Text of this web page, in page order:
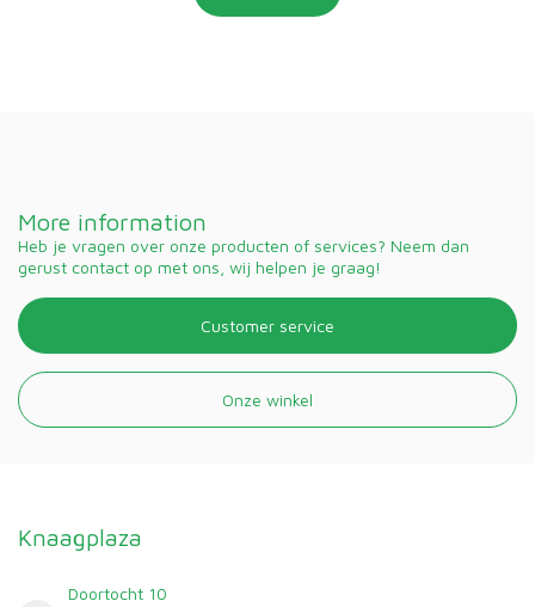
More information
Heb je vragen over onze producten of services? Neem dan
gerust contact op met ons, wij helpen je graag!
Customer service
Onze winkel
Knaagplaza
Doortocht 10